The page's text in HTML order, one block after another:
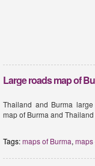
Large roads map of
Thailand and Burma
map of Burma and
Tags:maps of Burma, maps